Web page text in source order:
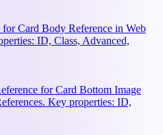
for Card Body Reference in Web
ID, Class, Advanced,
for Card Bottom Image
Key properties: ID,